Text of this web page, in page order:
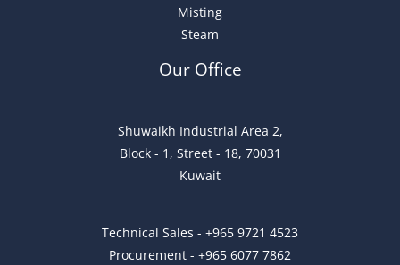
Misting
Steam
Our Office
Shuwaikh Industrial Area 2,
Block - 1, Street - 18, 70031
Kuwait
Technical Sales - +965 9721 4523
Procurement - +965 6077 7862